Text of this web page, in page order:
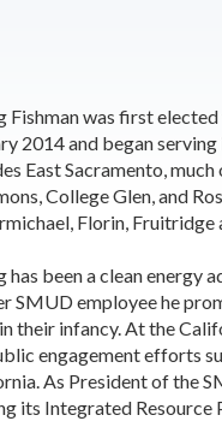
Fishman was first
2014 and began
East Sacramento,
College Glen, and
Florin, Fruitridge
has been a clean energy
SMUD employee he
their infancy. At the
engagement efforts
As President of the
its Integrated Resource